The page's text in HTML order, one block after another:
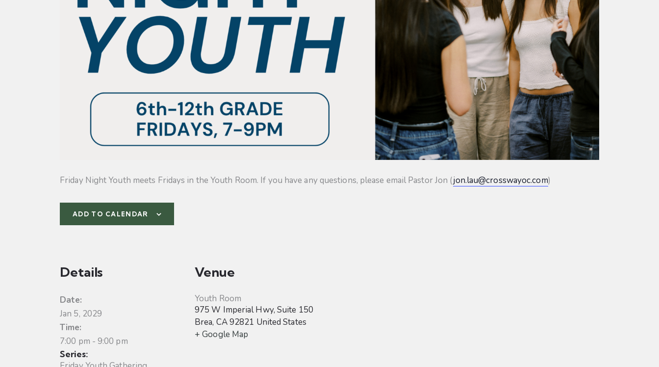
Friday Night Youth meets Fridays in the Youth Room. If you have any questions, please email Pastor Jon (jon.lau@crosswayoc.com)
ADD TO CALENDAR
Details
Date:
Jan 5, 2029
Time:
7:00 pm - 9:00 pm
Series:
Venue
Youth Room
975 W Imperial Hwy, Suite 150
Brea, CA92821 United States
+ Google Map